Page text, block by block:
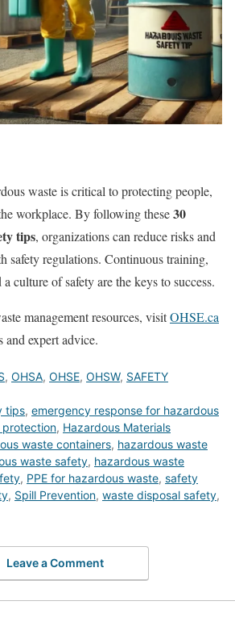
waste is critical to protecting people,
workplace. By following these30
tips, organizations can reduce risks and
safety regulations. Continuous training,
culture of safety are the keys to success.
management resources, visitOHSE.ca
and expert advice.
, OHSA, OHSE, OHSW, SAFETY
tips, emergency response for hazardous
protection, Hazardous Materials
waste containers, hazardous waste
waste safety, hazardous waste
, PPE for hazardous waste, safety
, Spill Prevention, waste disposal safety,
Leave a Comment